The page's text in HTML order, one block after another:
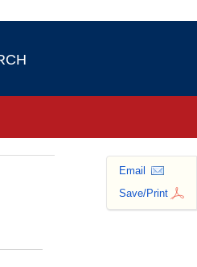
the
Email
Save/Print